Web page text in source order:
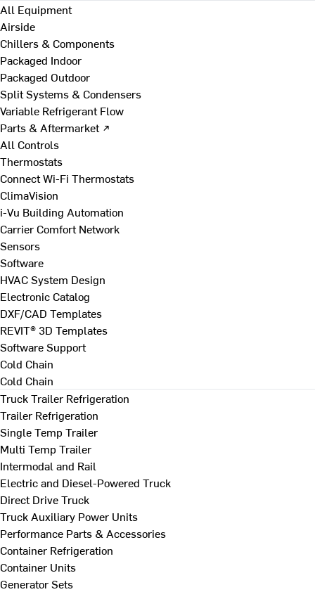
All Equipment
Airside
Chillers & Components
Packaged Indoor
Packaged Outdoor
Split Systems & Condensers
Variable Refrigerant Flow
Parts & Aftermarket ↗
All Controls
Thermostats
Connect Wi-Fi Thermostats
ClimaVision
i-Vu Building Automation
Carrier Comfort Network
Sensors
Software
HVAC System Design
Electronic Catalog
DXF/CAD Templates
REVIT® 3D Templates
Software Support
Cold Chain
Cold Chain
Truck Trailer Refrigeration
Trailer Refrigeration
Single Temp Trailer
Multi Temp Trailer
Intermodal and Rail
Electric and Diesel-Powered Truck
Direct Drive Truck
Truck Auxiliary Power Units
Performance Parts & Accessories
Container Refrigeration
Container Units
Generator Sets